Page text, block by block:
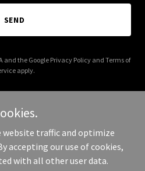
SEND
and the Google Privacy Policyand Terms of
apply.
Ghana Limited - All Rights
website traffic and optimize
accepting our use of cookies,
with all other user data.